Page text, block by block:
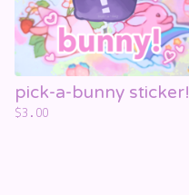
pick-a-bunny sticker!
$3.00